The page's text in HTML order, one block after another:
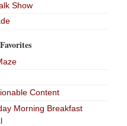
Show
Content
Morning Breakfast